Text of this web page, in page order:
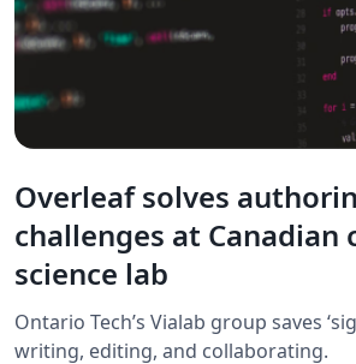
Overleaf solves
challenges at Canadian
science lab
Ontario Tech’s Vialab group saves
writing, editing, and collaborating.